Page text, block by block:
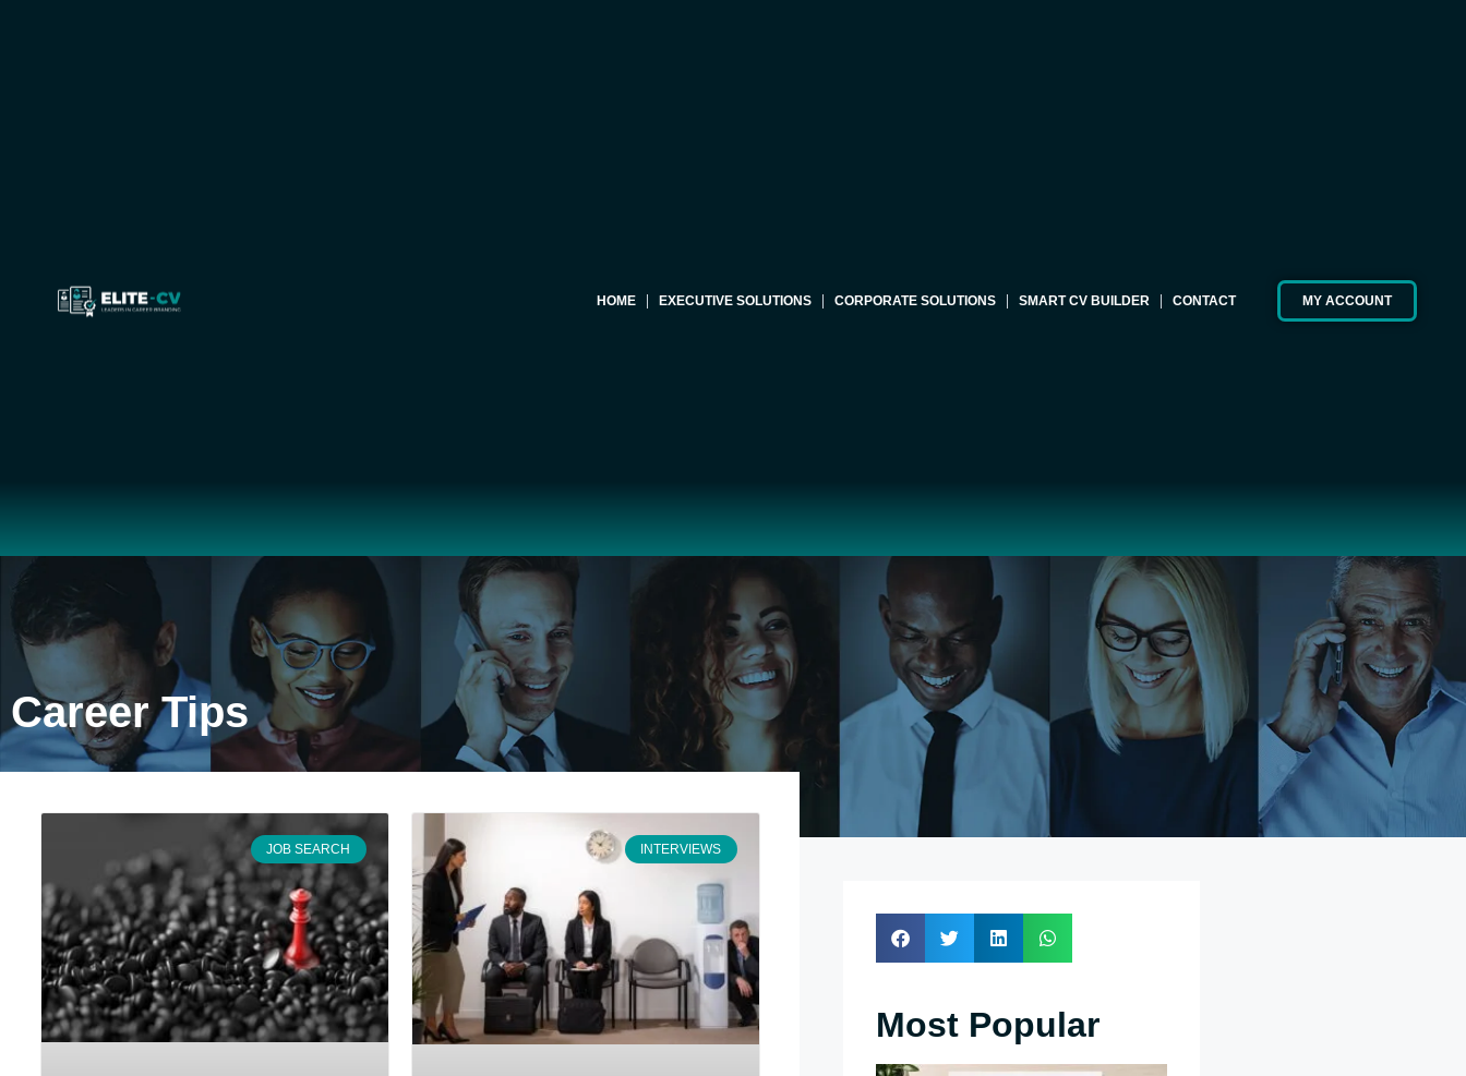
HOME EXECUTIVE SOLUTIONS CORPORATE SOLUTIONS SMART CV BUILDER CONTACT MY ACCOUNT
Career Tips
JOB SEARCH INTERVIEWS
Most Popular